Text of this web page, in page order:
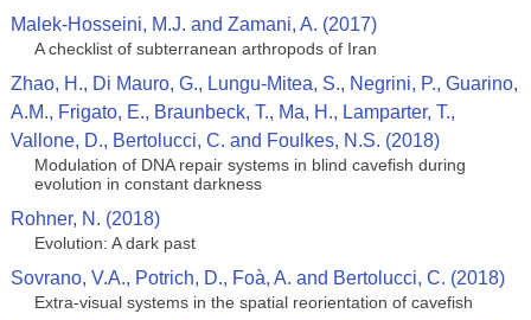
Malek-Hosseini, M.J. and Zamani, A. (2017)
A checklist of subterranean arthropods of Iran
Zhao, H., Di Mauro, G., Lungu-Mitea, S., Negrini, P., Guarino,
A.M., Frigato, E., Braunbeck, T., Ma, H., Lamparter, T.,
Vallone, D., Bertolucci, C. and Foulkes, N.S. (2018)
Modulation of DNA repair systems in blind cavefish during
evolution in constant darkness
Rohner, N. (2018)
Evolution: A dark past
Sovrano, V.A., Potrich, D., Foà, A. and Bertolucci, C. (2018)
Extra-visual systems in the spatial reorientation of cavefish